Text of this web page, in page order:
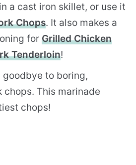
a cast iron skillet, or use it
Chops. It also makes a
for Grilled Chicken
Tenderloin!
goodbye to boring,
chops. This marinade
chops!